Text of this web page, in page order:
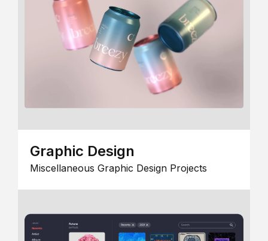
Graphic Design
Miscellaneous Graphic Design Projects